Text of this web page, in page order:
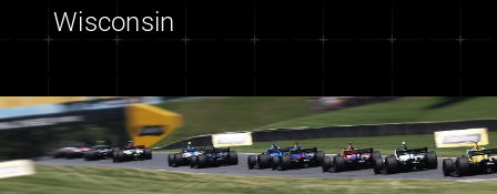
Wisconsin